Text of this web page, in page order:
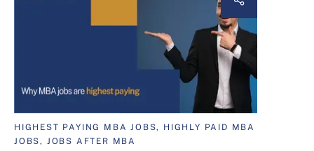
HIGHEST PAYING MBA JOBS, HIGHLY PAID MBA
JOBS, JOBS AFTER MBA